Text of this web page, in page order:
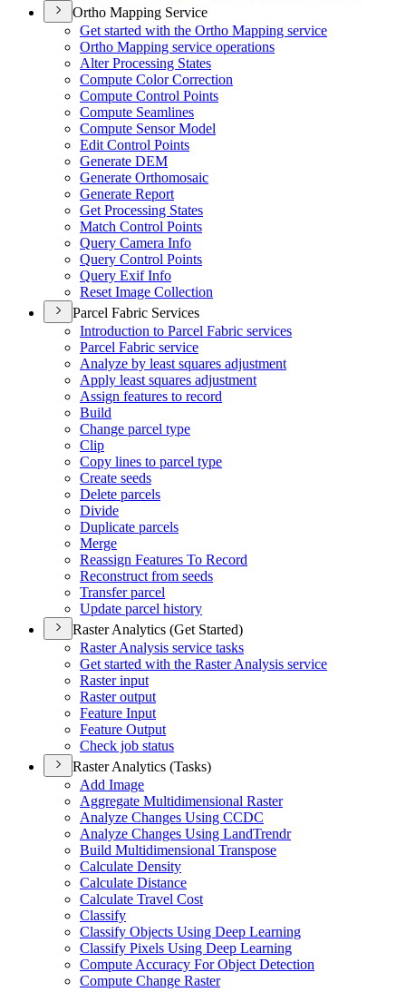
Ortho Mapping Service
Get started with the Ortho Mapping service
Ortho Mapping service operations
Alter Processing States
Compute Color Correction
Compute Control Points
Compute Seamlines
Compute Sensor Model
Edit Control Points
Generate DEM
Generate Orthomosaic
Generate Report
Get Processing States
Match Control Points
Query Camera Info
Query Control Points
Query Exif Info
Reset Image Collection
Parcel Fabric Services
Introduction to Parcel Fabric services
Parcel Fabric service
Analyze by least squares adjustment
Apply least squares adjustment
Assign features to record
Build
Change parcel type
Clip
Copy lines to parcel type
Create seeds
Delete parcels
Divide
Duplicate parcels
Merge
Reassign Features To Record
Reconstruct from seeds
Transfer parcel
Update parcel history
Raster Analytics (Get Started)
Raster Analysis service tasks
Get started with the Raster Analysis service
Raster input
Raster output
Feature Input
Feature Output
Check job status
Raster Analytics (Tasks)
Add Image
Aggregate Multidimensional Raster
Analyze Changes Using CCDC
Analyze Changes Using LandTrendr
Build Multidimensional Transpose
Calculate Density
Calculate Distance
Calculate Travel Cost
Classify
Classify Objects Using Deep Learning
Classify Pixels Using Deep Learning
Compute Accuracy For Object Detection
Compute Change Raster